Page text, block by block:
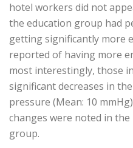
hotel workers did not
the education group had
getting significantly more
reported of having more
most interestingly, those
significant decreases in
pressure (Mean: 10
changes were noted in
group.